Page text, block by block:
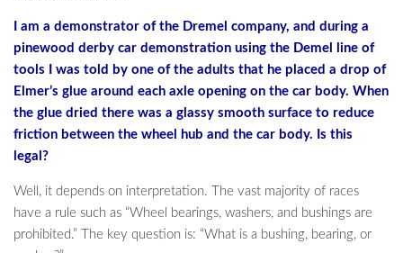
I am a demonstrator of the Dremel company, and during a
pinewood derby car demonstration using the Demel line of
tools I was told by one of the adults that he placed a drop of
Elmer’s glue around each axle opening on the car body. When
the glue dried there was a glassy smooth surface to reduce
friction between the wheel hub and the car body. Is this
legal?
Well, it depends on interpretation. The vast majority of races
have a rule such as “Wheel bearings, washers, and bushings are
prohibited.” The key question is: “What is a bushing, bearing, or